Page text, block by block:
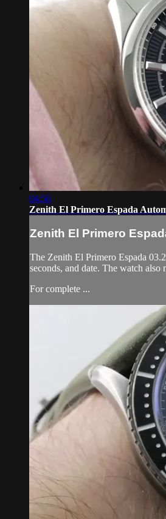
04:56
Zenith El Primero Espada
Zenith El Primero
The Zenith El Primero Espada
seconds, and date. The watch
For complete ...